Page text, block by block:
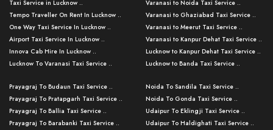
Taxi Service in Lucknow ..
Tempo Traveller On Rent In Lucknow ..
One Way Taxi Service In Lucknow ..
Airport Taxi Service In Lucknow ..
Innova Cab Hire In Lucknow ..
Lucknow To Varanasi Taxi Service ..
Lucknow To Ayodhya Taxi Service ..
Lucknow To Allahabad Taxi Service ..
Lucknow To Kanpur Taxi Service ..
Lucknow To Jhansi Taxi Service ..
Varanasi to Noida Taxi Service ..
Varanasi to Ghaziabad Taxi Service ..
Varanasi to Meerut Taxi Service ..
Varanasi to Kanpur Dehat Taxi Service ..
Lucknow to Kanpur Dehat Taxi Service ..
Lucknow to Banda Taxi Service ..
Varanasi to Amroha Taxi Service ..
Varanasi to Rampur Taxi Service ..
Varanasi to Moradabad Taxi Service ..
Varanasi to Bijnor Taxi Service ..
Prayagraj To Budaun Taxi Service ..
Prayagraj To Pratapgarh Taxi Service ..
Prayagraj To Ballia Taxi Service ..
Prayagraj To Barabanki Taxi Service ..
Noida To Sandila Taxi Service ..
Noida To Gonda Taxi Service ..
Udaipur To Eklingji Taxi Service ..
Udaipur To Haldighati Taxi Service ..